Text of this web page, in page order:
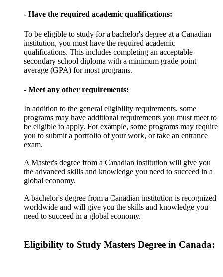
- Have the required academic qualifications:
To be eligible to study for a bachelor's degree at a Canadian
institution, you must have the required academic
qualifications. This includes completing an acceptable
secondary school diploma with a minimum grade point
average (GPA) for most programs.
- Meet any other requirements:
In addition to the general eligibility requirements, some
programs may have additional requirements you must meet to
be eligible to apply. For example, some programs may require
you to submit a portfolio of your work, or take an entrance
exam.
A Master's degree from a Canadian institution will give you
the advanced skills and knowledge you need to succeed in a
global economy.
A bachelor's degree from a Canadian institution is recognized
worldwide and will give you the skills and knowledge you
need to succeed in a global economy.
Eligibility to Study Masters Degree in Canada: